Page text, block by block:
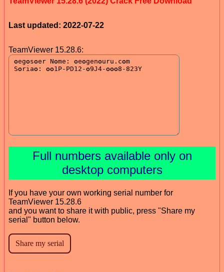
Last updated: 2022-07-22
TeamViewer 15.28.6:
Full numbers available only on
desktop computers
If you have your own working serial number for
TeamViewer 15.28.6
and you want to share it with public, press "Share my
serial" button below.